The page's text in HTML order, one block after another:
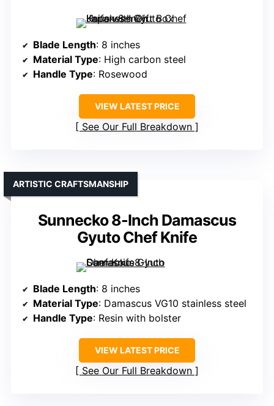
Blade Length: 8 inches
Material Type: High carbon steel
Handle Type: Rosewood
VIEW LATEST PRICE
See Our Full Breakdown
Sunnecko 8-Inch Damascus
Gyuto Chef Knife
ARTISTIC CRAFTSMANSHIP
Blade Length: 8 inches
Material Type: Damascus VG10 stainless steel
Handle Type: Resin with bolster
VIEW LATEST PRICE
See Our Full Breakdown